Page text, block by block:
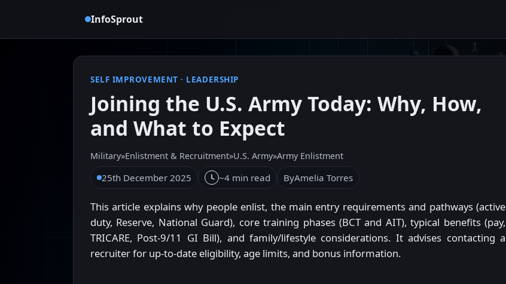
InfoSprout
SELF IMPROVEMENT · LEADERSHIP
Joining the U.S. Army Today: Why, How,
and What to Expect
Military»Enlistment & Recruitment»U.S. Army»Army Enlistment
25th December 2025 ~4 min read ByAmelia Torres
This article explains why people enlist, the main entry requirements and pathways (active
duty, Reserve, National Guard), core training phases (BCT and AIT), typical benefits (pay,
TRICARE, Post-9/11 GI Bill), and family/lifestyle considerations. It advises contacting a
recruiter for up-to-date eligibility, age limits, and bonus information.